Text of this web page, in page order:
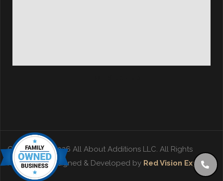
Copyright © 2026 All About Additions LLC. All Rights
Reserved. | Designed & Developed by Red Vision Experts